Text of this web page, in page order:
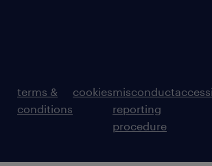
terms &
conditions
cookiesmisconduct
reporting
procedure